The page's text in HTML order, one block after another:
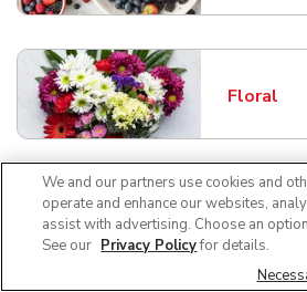
Floral
Link
Bakery
Link
We and our partners use cookies and
operate and enhance our websites,
assist with advertising. Choose an
See our Privacy Policyfor details.